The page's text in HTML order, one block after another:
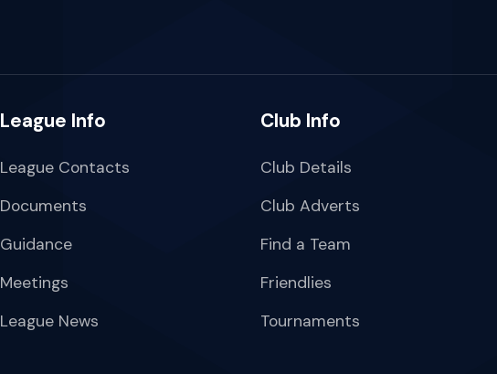
League Info
League Contacts
Documents
Guidance
Meetings
League News
Club Info
Club Details
Club Adverts
Find a Team
Friendlies
Tournaments